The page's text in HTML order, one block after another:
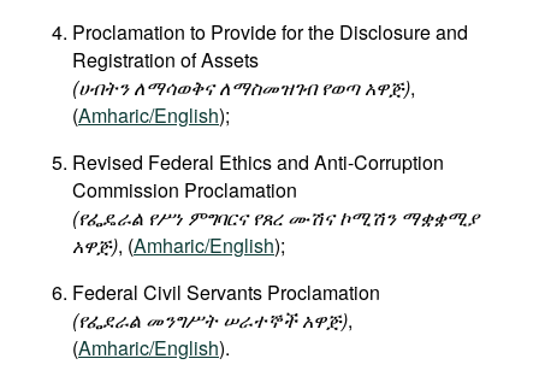
Proclamation to Provide for the Disclosure and
Registration of Assets
(ሀብትን ለማሳወቅና ለማስመዝገብ የወጣአዋጅ),
(Amharic/English);
Revised Federal Ethics and Anti-Corruption
Commission Proclamation
(የፌዴራል የሥነ ምግባርና የጸረ ሙሽና ኮሚሽን ማቋቋሚያ
አዋጅ), (Amharic/English);
Federal Civil Servants Proclamation
(የፌደራል መንግሥት ሠራተኞችአዋጅ),
(Amharic/English).